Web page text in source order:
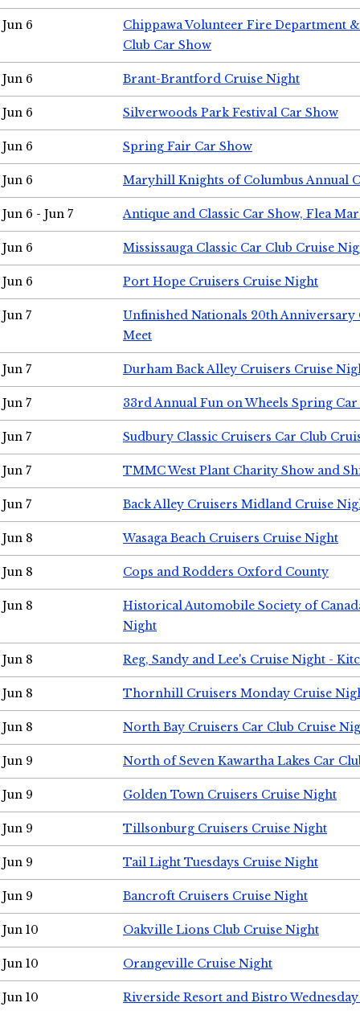
Jun 6
Chippawa Volunteer Fire Department
Club Car Show
Jun 6 Brant-Brantford Cruise Night
Jun 6 Silverwoods Park Festival Car Show
Jun 6 Spring Fair Car Show
Jun 6 Maryhill Knights of Columbus Annual
Jun 6 - Jun 7 Antique and Classic Car Show, Flea
Jun 6 Mississauga Classic Car Club Cruise
Jun 6 Port Hope Cruisers Cruise Night
Jun 7
Unfinished Nationals 20th Anniversary
Meet
Jun 7 Durham Back Alley Cruisers Cruise
Jun 7 33rd Annual Fun on Wheels Spring Car
Jun 7 Sudbury Classic Cruisers Car Club
Jun 7 TMMC West Plant Charity Show and
Jun 7 Back Alley Cruisers Midland Cruise
Jun 8 Wasaga Beach Cruisers Cruise Night
Jun 8 Cops and Rodders Oxford County
Jun 8
Historical Automobile Society of
Night
Jun 8 Reg, Sandy and Lee's Cruise Night -
Jun 8 Thornhill Cruisers Monday Cruise
Jun 8 North Bay Cruisers Car Club Cruise
Jun 9 North of Seven Kawartha Lakes Car
Jun 9 Golden Town Cruisers Cruise Night
Jun 9 Tillsonburg Cruisers Cruise Night
Jun 9 Tail Light Tuesdays Cruise Night
Jun 9 Bancroft Cruisers Cruise Night
Jun 10 Oakville Lions Club Cruise Night
Jun 10 Orangeville Cruise Night
Jun 10 Riverside Resort and Bistro